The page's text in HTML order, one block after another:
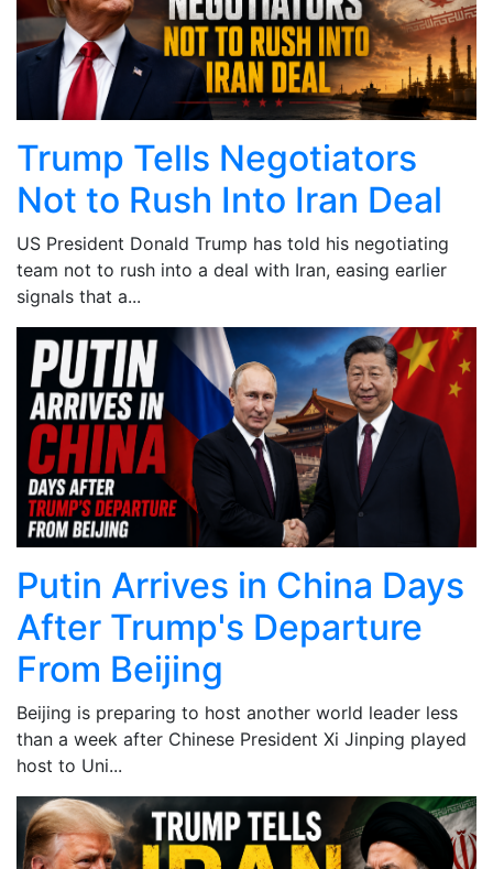
Trump Tells Negotiators
Not to Rush Into Iran Deal
US President Donald Trump has told his negotiating
team not to rush into a deal with Iran, easing earlier
signals that a...
Putin Arrives in China Days
After Trump's Departure
From Beijing
Beijing is preparing to host another world leader less
than a week after Chinese President Xi Jinping played
host to Uni...